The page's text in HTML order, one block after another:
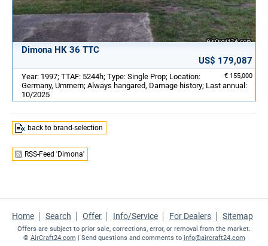
Dimona HK 36 TTC
US$ 179,087
€ 155,000
Year: 1997; TTAF: 5244h; Type: Single Prop; Location:
Germany, Ummern; Always hangared, Damage history; Last annual:
10/2025
back to brand-selection
RSS-Feed 'Dimona'
Home Search Offer Info/Service For Dealers Sitemap
Offers are subject to prior sale, corrections, error, or removal from the market.
© AirCraft24.com | Send questions and comments to info@aircraft24.com